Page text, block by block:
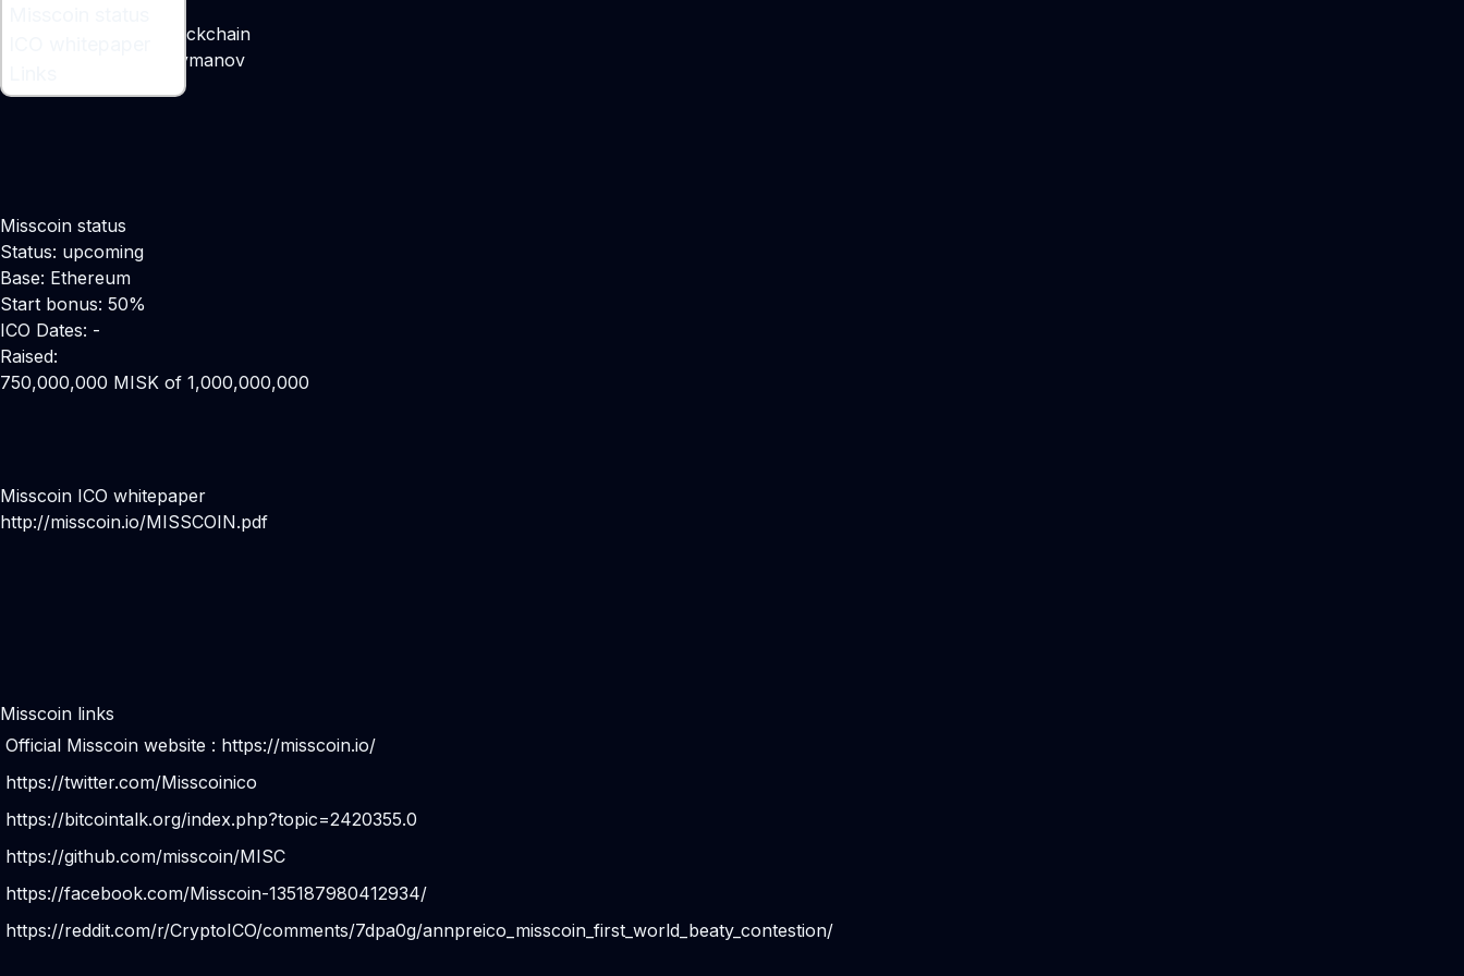
Beauty Contest on Blockchain
Rovshan Suleymanov
Misscoin status
Status: upcoming
Base: Ethereum
Start bonus: 50%
ICO Dates: -
Raised:
750,000,000 MISK of 1,000,000,000
Misscoin ICO whitepaper
http://misscoin.io/MISSCOIN.pdf
Misscoin links
Official Misscoin website : https://misscoin.io/
https://twitter.com/Misscoinico
https://bitcointalk.org/index.php?topic=2420355.0
https://github.com/misscoin/MISC
https://facebook.com/Misscoin-135187980412934/
https://reddit.com/r/CryptoICO/comments/7dpa0g/annpreico_misscoin_first_world_beaty_contestion/